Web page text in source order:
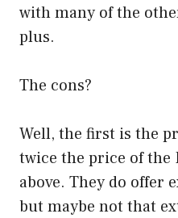
with many of the
plus.
The cons?
Well, the first is the
twice the price of the
above. They do offer
but maybe not that